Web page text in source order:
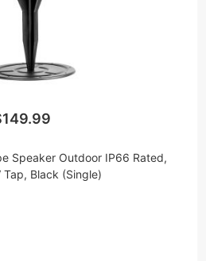
Speaker Outdoor IP66 Rated,
Tap, Black (Single)